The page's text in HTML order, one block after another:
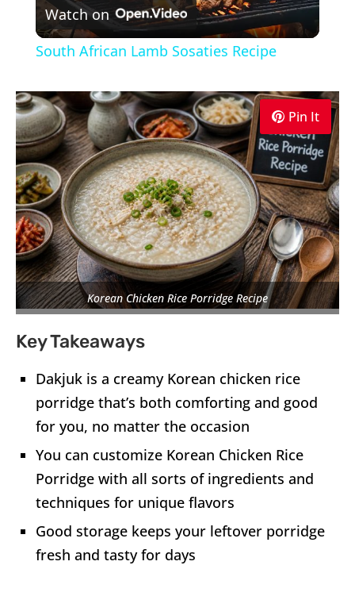
Video
Watch on
South African Lamb Sosaties Recipe
Pin It
Korean Chicken Rice Porridge Recipe
Key Takeaways
Dakjuk is a creamy Korean chicken rice
porridge that’s both comforting and good
for you, no matter the occasion
You can customize Korean Chicken Rice
Porridge with all sorts of ingredients and
techniques for unique flavors
Good storage keeps your leftover porridge
fresh and tasty for days